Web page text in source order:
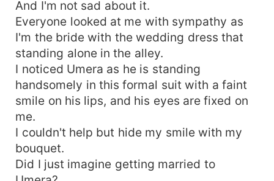
And I'm not sad about it.
Everyone looked at me with sympathy as
I'm the bride with the wedding dress that
standing alone in the alley.
I noticed Umera as he is standing
handsomely in this formal suit with a faint
smile on his lips, and his eyes are fixed on
me.
I couldn't help but hide my smile with my
bouquet.
Did I just imagine getting married to